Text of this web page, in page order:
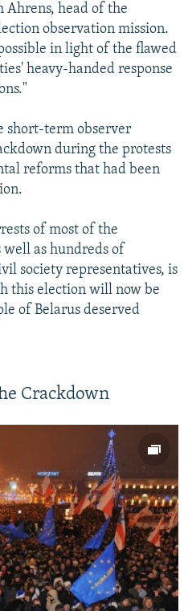
Ahrens, head of the
observation mission.
in light of the flawed
heavy-handed response
short-term observer
during the protests
reforms that had been
of most of the
as hundreds of
society representatives, is
this election will now be
of Belarus deserved
Crackdown